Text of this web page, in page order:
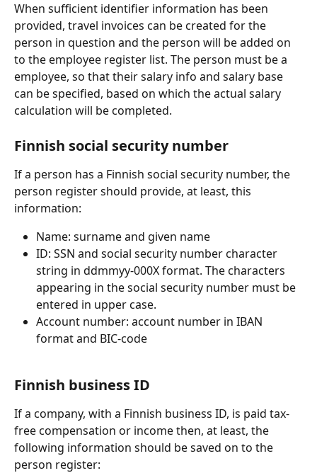
When sufficient identifier information has been
provided, travel invoices can be created for the
person in question and the person will be added on
to the employee register list. The person must be a
employee, so that their salary info and salary base
can be specified, based on which the actual salary
calculation will be completed.
Finnish social security number
If a person has a Finnish social security number, the
person register should provide, at least, this
information:
Name: surname and given name
ID: SSN and social security number character
string in ddmmyy-000X format. The characters
appearing in the social security number must be
entered in upper case.
Account number: account number in IBAN
format and BIC-code
Finnish business ID
If a company, with a Finnish business ID, is paid tax-
free compensation or income then, at least, the
following information should be saved on to the
person register: